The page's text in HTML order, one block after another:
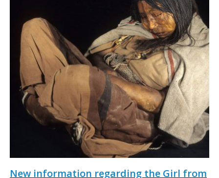
New information regarding the Girl from